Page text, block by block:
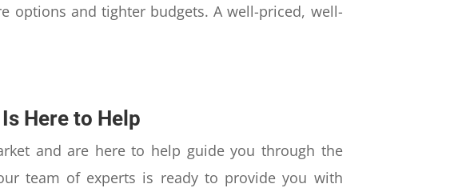
options and tighter budgets. A well-priced, well-
Here to Help
and are here to help guide you through the
team of experts is ready to provide you with